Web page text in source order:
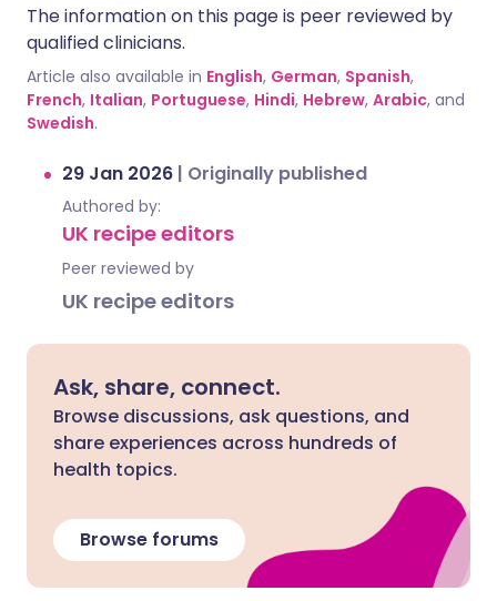
The information on this page is peer reviewed by
qualified clinicians.
Article also available in English, German, Spanish,
French, Italian, Portuguese, Hindi, Hebrew, Arabic, and
Swedish.
29 Jan 2026 | Originally published
Authored by:
UK recipe editors
Peer reviewed by
UK recipe editors
Ask, share, connect.
Browse discussions, ask questions, and
share experiences across hundreds of
health topics.
Browse forums